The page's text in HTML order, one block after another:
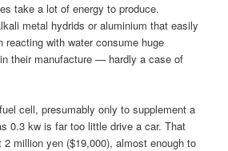
take a lot of energy to produce.
metal hydrids or aluminium that easily
reacting with water consume huge
their manufacture — hardly a case of
cell, presumably only to supplement a
0.3 kw is far too little drive a car. That
million yen ($19,000), almost enough to